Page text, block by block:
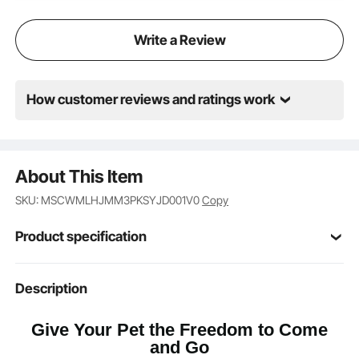
Write a Review
How customer reviews and ratings work
About This Item
SKU: MSCWMLHJMM3PKSYJD001V0Copy
Product specification
Item Model
Number
Flap Size M
Description
Give Your Pet the Freedom to Come
and Go